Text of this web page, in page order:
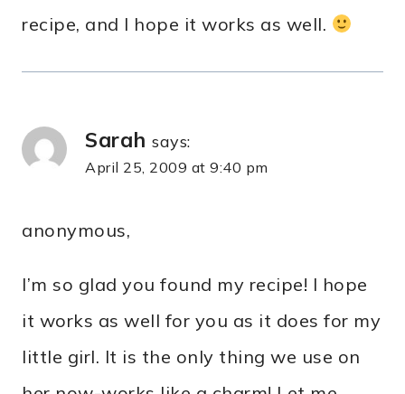
recipe, and I hope it works as well.
Sarah says:
April 25, 2009 at 9:40 pm
anonymous,
I’m so glad you found my recipe! I hope
it works as well for you as it does for my
little girl. It is the only thing we use on